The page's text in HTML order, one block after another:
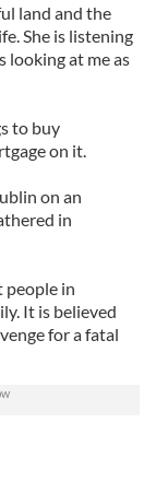
land and the
She is listening
looking at me as
to buy
on it.
on an
in
people in
It is believed
for a fatal